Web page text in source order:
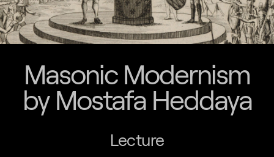
Masonic Modernism
by Mostafa Heddaya
Lecture